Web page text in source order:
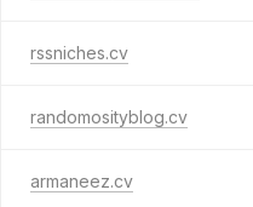
rssniches.cv
randomosityblog.cv
armaneez.cv